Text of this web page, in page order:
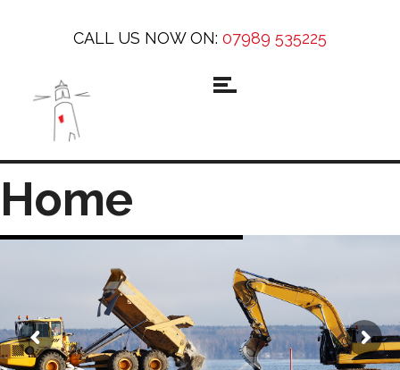
CALL US NOW ON: 07989 535225
Home